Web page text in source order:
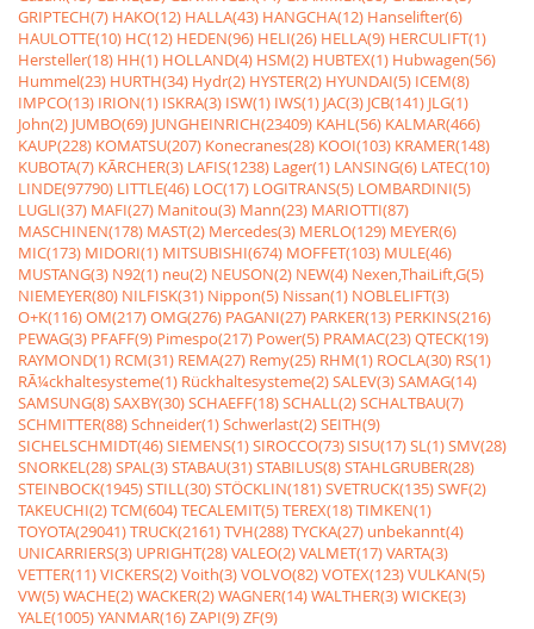
GRIPTECH(7) HAKO(12) HALLA(43) HANGCHA(12) Hanselifter(6)
HAULOTTE(10) HC(12) HEDEN(96) HELI(26) HELLA(9) HERCULIFT(1)
Hersteller(18) HH(1) HOLLAND(4) HSM(2) HUBTEX(1) Hubwagen(56)
Hummel(23) HURTH(34) Hydr(2) HYSTER(2) HYUNDAI(5) ICEM(8)
IMPCO(13) IRION(1) ISKRA(3) ISW(1) IWS(1) JAC(3) JCB(141) JLG(1)
John(2) JUMBO(69) JUNGHEINRICH(23409) KAHL(56) KALMAR(466)
KAUP(228) KOMATSU(207) Konecranes(28) KOOI(103) KRAMER(148)
KUBOTA(7) KÃRCHER(3) LAFIS(1238) Lager(1) LANSING(6) LATEC(10)
LINDE(97790) LITTLE(46) LOC(17) LOGITRANS(5) LOMBARDINI(5)
LUGLI(37) MAFI(27) Manitou(3) Mann(23) MARIOTTI(87)
MASCHINEN(178) MAST(2) Mercedes(3) MERLO(129) MEYER(6)
MIC(173) MIDORI(1) MITSUBISHI(674) MOFFET(103) MULE(46)
MUSTANG(3) N92(1) neu(2) NEUSON(2) NEW(4) Nexen,ThaiLift,G(5)
NIEMEYER(80) NILFISK(31) Nippon(5) Nissan(1) NOBLELIFT(3)
O+K(116)OM(217)OMG(276) PAGANI(27) PARKER(13) PERKINS(216)
PEWAG(3) PFAFF(9) Pimespo(217) Power(5) PRAMAC(23)QTECK(19)
RAYMOND(1) RCM(31) REMA(27) Remy(25) RHM(1) ROCLA(30) RS(1)
RÃ¼ckhaltesysteme(1) Rückhaltesysteme(2)SALEV(3)SAMAG(14)
SAMSUNG(8)SAXBY(30)SCHAEFF(18)SCHALL(2)SCHALTBAU(7)
SCHMITTER(88)Schneider(1)Schwerlast(2)SEITH(9)
SICHELSCHMIDT(46)SIEMENS(1)SIROCCO(73)SISU(17)SL(1)SMV(28)
SNORKEL(28)SPAL(3)STABAU(31)STABILUS(8)STAHLGRUBER(28)
STEINBOCK(1945)STILL(30)STÖCKLIN(181)SVETRUCK(135)SWF(2)
TAKEUCHI(2)TCM(604)TECALEMIT(5)TEREX(18)TIMKEN(1)
TOYOTA(29041)TRUCK(2161)TVH(288)TYCKA(27) unbekannt(4)
UNICARRIERS(3) UPRIGHT(28)VALEO(2)VALMET(17)VARTA(3)
VETTER(11)VICKERS(2)Voith(3)VOLVO(82)VOTEX(123)VULKAN(5)
VW(5)WACHE(2)WACKER(2)WAGNER(14)WALTHER(3)WICKE(3)
YALE(1005)YANMAR(16)ZAPI(9)ZF(9)